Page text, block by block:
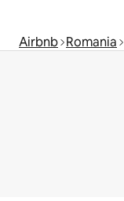
Airbnb Romania